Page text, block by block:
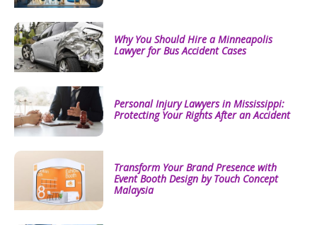
Why You Should Hire a Minneapolis
Lawyer for Bus Accident Cases
Personal Injury Lawyers in Mississippi:
Protecting Your Rights After an Accident
Transform Your Brand Presence with
Event Booth Design by Touch Concept
Malaysia